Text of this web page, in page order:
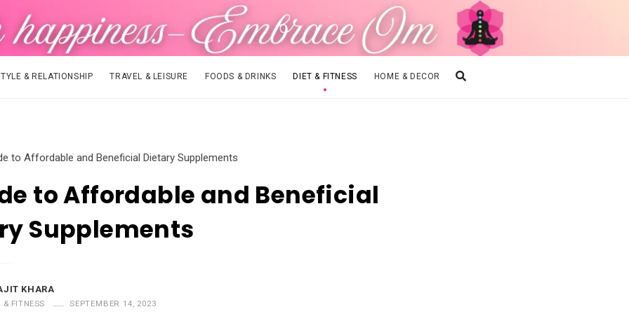
& RELATIONSHIP TRAVEL & LEISURE FOODS & DRINKS DIET & FITNESS HOME & DECOR
to Affordable and Beneficial Dietary Supplements
to Affordable and Beneficial
Supplements
KHARA
& FITNESS SEPTEMBER 14, 2023